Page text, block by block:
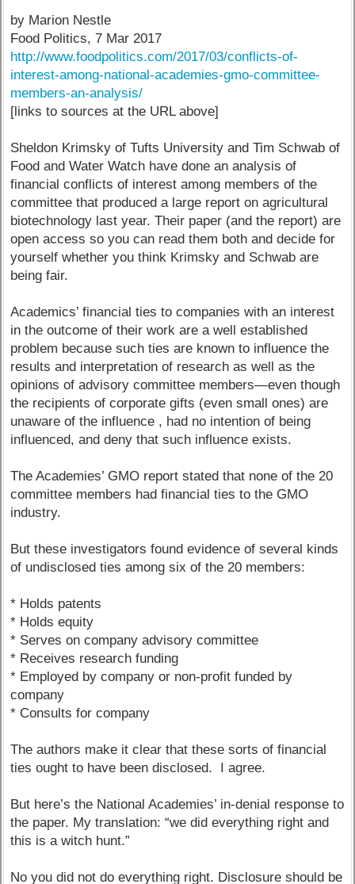
by Marion Nestle
Food Politics, 7 Mar 2017
http://www.foodpolitics.com/2017/03/conflicts-of-
interest-among-national-academies-gmo-committee-
members-an-analysis/
[links to sources at the URL above]
Sheldon Krimsky of Tufts University and Tim Schwab of
Food and Water Watch have done an analysis of
financial conflicts of interest among members of the
committee that produced a large report on agricultural
biotechnology last year. Their paper (and the report) are
open access so you can read them both and decide for
yourself whether you think Krimsky and Schwab are
being fair.
Academics’ financial ties to companies with an interest
in the outcome of their work are a well established
problem because such ties are known to influence the
results and interpretation of research as well as the
opinions of advisory committee members—even though
the recipients of corporate gifts (even small ones) are
unaware of the influence , had no intention of being
influenced, and deny that such influence exists.
The Academies’ GMO report stated that none of the 20
committee members had financial ties to the GMO
industry.
But these investigators found evidence of several kinds
of undisclosed ties among six of the 20 members:
* Holds patents
* Holds equity
* Serves on company advisory committee
* Receives research funding
* Employed by company or non-profit funded by
company
* Consults for company
The authors make it clear that these sorts of financial
ties ought to have been disclosed. I agree.
But here’s the National Academies’ in-denial response to
the paper. My translation: “we did everything right and
this is a witch hunt.”
No you did not do everything right. Disclosure should be